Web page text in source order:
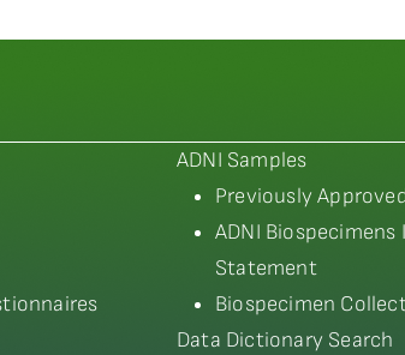
ADNI Samples
Previously
ADNI
Statement
Biospecimen
Data Dictionary Search